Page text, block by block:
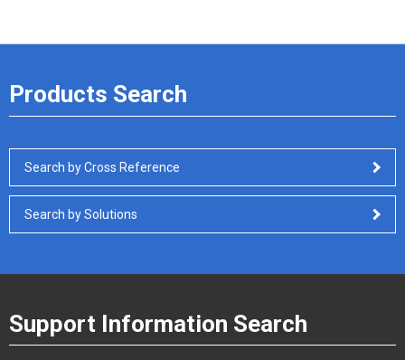
Products Search
Search by Cross Reference
Search by Solutions
Support Information Search